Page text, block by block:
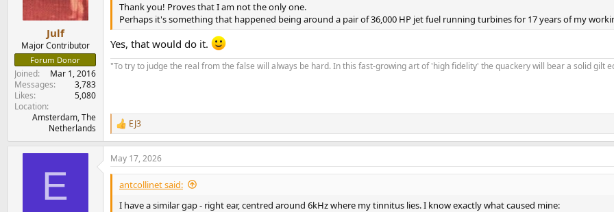
Julf
Major Contributor
Forum Donor
Joined
Mar 1, 2016
Messages
3,783
Likes
5,080
Location
Amsterdam, The
Netherlands
Thank you! Proves that I am not the only one.
Perhaps it's something that happened being around a pair of 36,000 HP jet fuel running turbines for 17 years of my
Yes, that would do it.
"To try to judge the real from the false will always be hard. In this fast-growing art of 'high fidelity' the quackery will bear a solid gilt
R
e
a
c
t
o
n
EJ3
E
May 17, 2026
antcollinet said:
I have a similar gap - right ear, centred around 6kHz where my tinnitus lies. I know exactly what caused mine: